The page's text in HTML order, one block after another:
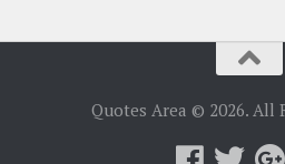
Quotes Area © 2026. All